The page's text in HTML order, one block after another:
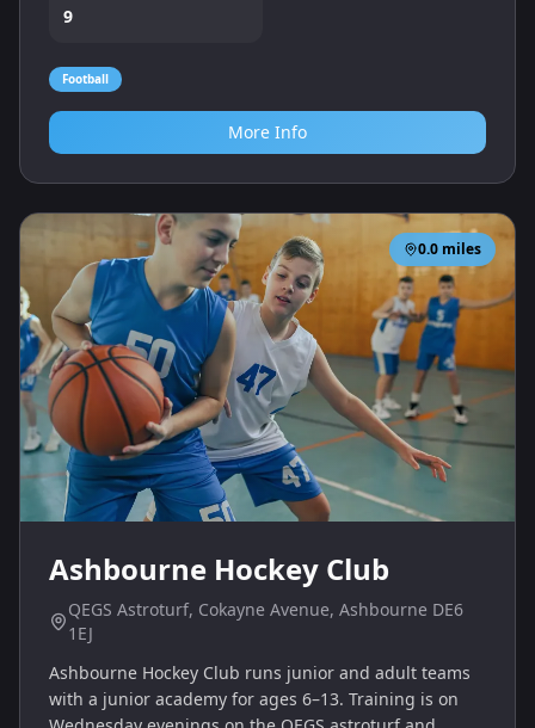
9
Football
More Info
0.0 miles
Ashbourne Hockey Club
QEGS Astroturf, Cokayne Avenue, Ashbourne DE6
1EJ
Ashbourne Hockey Club runs junior and adult teams
with a junior academy for ages 6–13. Training is on